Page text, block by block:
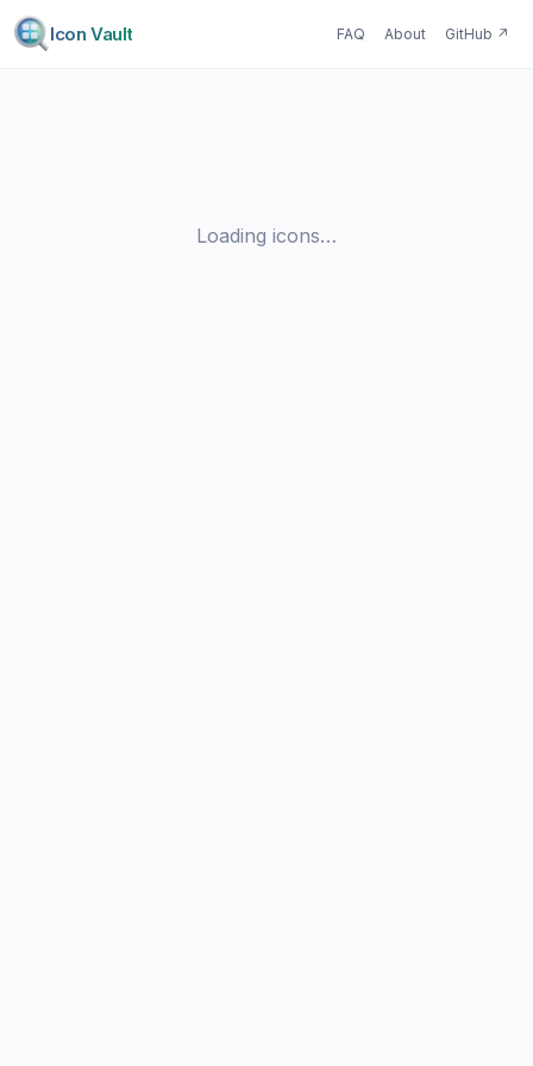
Icon Vault FAQ About GitHub ↗
Loading icons…